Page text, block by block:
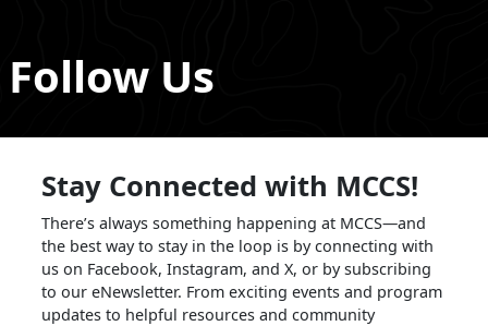
Follow Us
Stay Connected with MCCS!
There’s always something happening at MCCS—and
the best way to stay in the loop is by connecting with
us on Facebook, Instagram, and X, or by subscribing
to our eNewsletter. From exciting events and program
updates to helpful resources and community